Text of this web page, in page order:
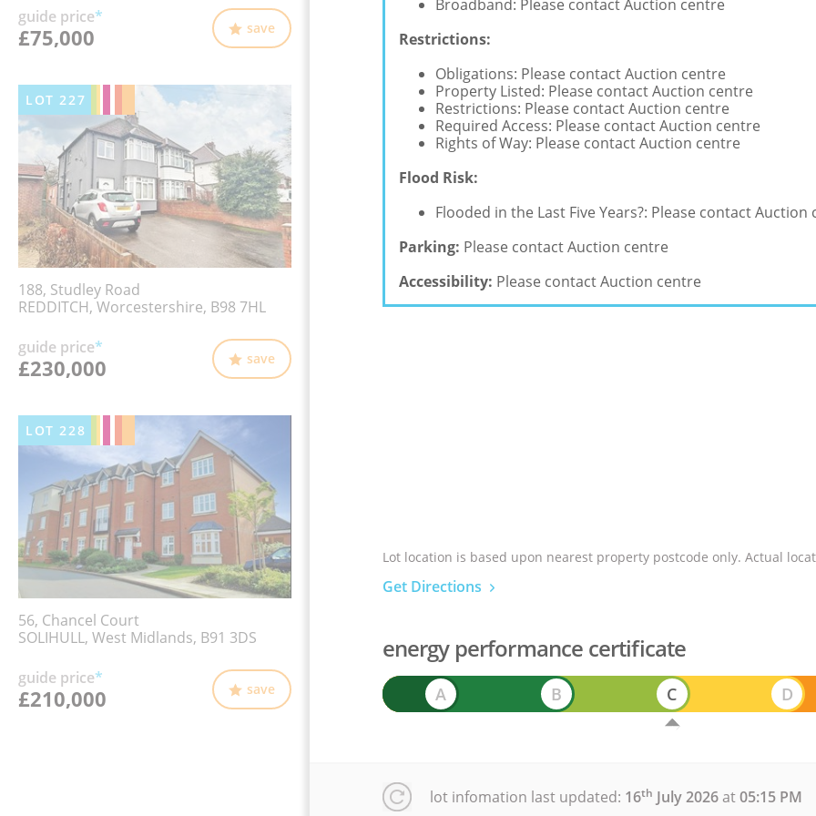
Broadband: Please contact Auction centre
Restrictions:
Obligations: Please contact Auction centre
Property Listed: Please contact Auction centre
Restrictions: Please contact Auction centre
Required Access: Please contact Auction centre
Rights of Way: Please contact Auction centre
Flood Risk:
Flooded in the Last Five Years?: Please contact Auction
Parking: Please contact Auction centre
Accessibility: Please contact Auction centre
Lot location is based upon nearest property postcode only. Actual
Get Directions
energy performance certificate
A B C D
lot infomation last updated: 16th July 2026at05:15 PM
guide price*
£75,000 save
LOT227
188, Studley Road
REDDITCH, Worcestershire, B98 7HL
guide price*
£230,000 save
LOT228
56, Chancel Court
SOLIHULL, West Midlands, B91 3DS
guide price*
£210,000 save